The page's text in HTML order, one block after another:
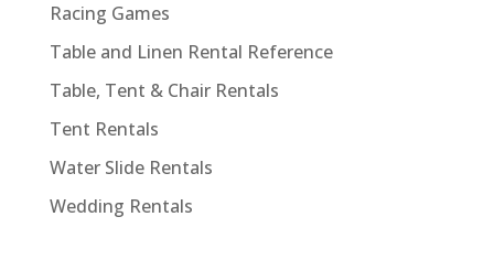
Racing Games
Table and Linen Rental Reference
Table, Tent & Chair Rentals
Tent Rentals
Water Slide Rentals
Wedding Rentals